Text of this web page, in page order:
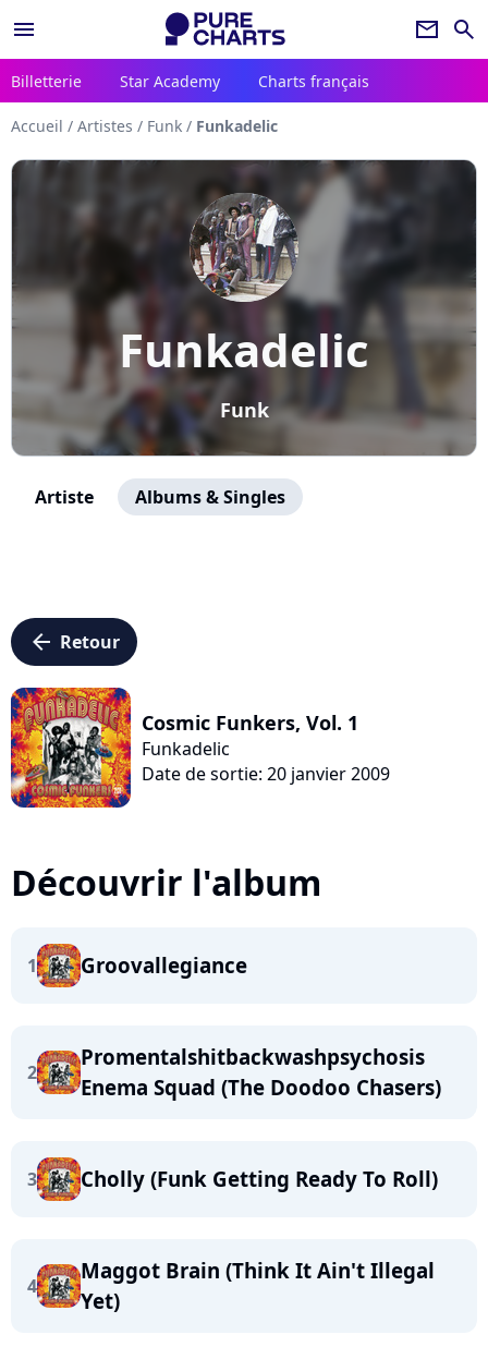
menu newsletter search
Billetterie Star Academy Charts français
Accueil / Artistes / Funk / Funkadelic
Funkadelic
Funk
Artiste Albums & Singles
arrow_left Retour
Cosmic Funkers, Vol. 1
Funkadelic
Date de sortie: 20 janvier 2009
Découvrir l'album
1 Groovallegiance
2
Promentalshitbackwashpsychosis
Enema Squad (The Doodoo Chasers)
3 Cholly (Funk Getting Ready To Roll)
4
Maggot Brain (Think It Ain't Illegal
Yet)